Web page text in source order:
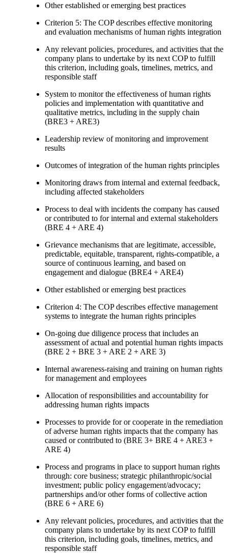
Other established or emerging best practices
Criterion 5: The COP describes effective monitoring
and evaluation mechanisms of human rights integration
Any relevant policies, procedures, and activities that the
company plans to undertake by its next COP to fulfill
this criterion, including goals, timelines, metrics, and
responsible staff
System to monitor the effectiveness of human rights
policies and implementation with quantitative and
qualitative metrics, including in the supply chain
(BRE3 + ARE3)
Leadership review of monitoring and improvement
results
Outcomes of integration of the human rights principles
Monitoring draws from internal and external feedback,
including affected stakeholders
Process to deal with incidents the company has caused
or contributed to for internal and external stakeholders
(BRE 4 + ARE 4)
Grievance mechanisms that are legitimate, accessible,
predictable, equitable, transparent, rights-compatible, a
source of continuous learning, and based on
engagement and dialogue (BRE4 + ARE4)
Other established or emerging best practices
Criterion 4: The COP describes effective management
systems to integrate the human rights principles
On-going due diligence process that includes an
assessment of actual and potential human rights impacts
(BRE 2 + BRE 3 + ARE 2 + ARE 3)
Internal awareness-raising and training on human rights
for management and employees
Allocation of responsibilities and accountability for
addressing human rights impacts
Processes to provide for or cooperate in the remediation
of adverse human rights impacts that the company has
caused or contributed to (BRE 3+ BRE 4 + ARE3 +
ARE 4)
Process and programs in place to support human rights
through: core business; strategic philanthropic/social
investment; public policy engagement/advocacy;
partnerships and/or other forms of collective action
(BRE 6 + ARE 6)
Any relevant policies, procedures, and activities that the
company plans to undertake by its next COP to fulfill
this criterion, including goals, timelines, metrics, and
responsible staff